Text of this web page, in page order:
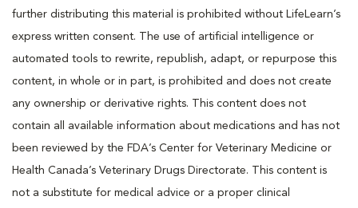
further distributing this material is prohibited without LifeLearn’s
express written consent. The use of artificial intelligence or
automated tools to rewrite, republish, adapt, or repurpose this
content, in whole or in part, is prohibited and does not create
any ownership or derivative rights. This content does not
contain all available information about medications and has not
been reviewed by the FDA’s Center for Veterinary Medicine or
Health Canada’s Veterinary Drugs Directorate. This content is
not a substitute for medical advice or a proper clinical